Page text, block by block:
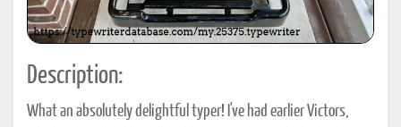
Description:
What an absolutely delightful typer! I've had earlier Victors,